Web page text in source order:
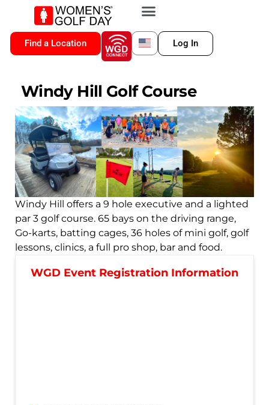
Find a Location Log In
Windy Hill Golf Course
Windy Hill offers a 9 hole executive and a lighted
par 3 golf course. 65 bays on the driving range,
Go-karts, batting cages, 36 holes of mini golf, golf
lessons, clinics, a full pro shop, bar and food.
WGD Event Registration Information